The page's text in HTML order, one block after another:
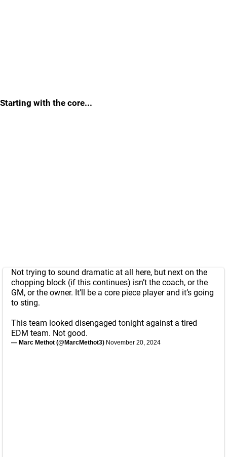
Starting with the core...
Not trying to sound dramatic at all here, but next on the
chopping block (if this continues) isn’t the coach, or the
GM, or the owner. It’ll be a core piece player and it’s going
to sting.
This team looked disengaged tonight against a tired
EDM team. Not good.
— Marc Methot (@MarcMethot3) November 20, 2024